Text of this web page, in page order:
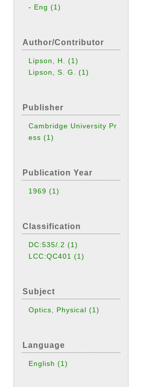
- Eng(1)
Author/Contributor
Lipson, H.(1)
Lipson, S. G.(1)
Publisher
Cambridge University Pr
ess(1)
Publication Year
1969(1)
Classification
DC:535/.2(1)
LCC:QC401(1)
Subject
Optics, Physical(1)
Language
English(1)